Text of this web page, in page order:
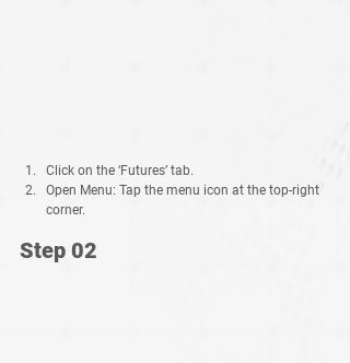
Click on the ‘Futures’ tab.
Open Menu: Tap the menu icon at the top-right
corner.
Step 02